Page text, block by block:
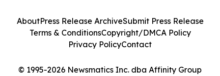
© 1995-2026 Newsmatics Inc. dba Affinity Group
AboutPress Release ArchiveSubmit Press Release
Terms & ConditionsCopyright/DMCA Policy
Privacy PolicyContact